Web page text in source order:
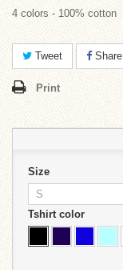
4 colors - 100% cotton
Tweet Share
Print
Size
Tshirt color